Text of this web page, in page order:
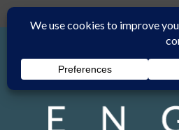
Skip
to
content